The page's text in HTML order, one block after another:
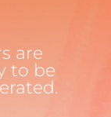
are
to be